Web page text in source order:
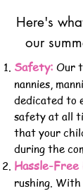
Here's
our
Safety: Our
nannies,
dedicated to
safety at all
that your
during the
Hassle-Free
rushing.